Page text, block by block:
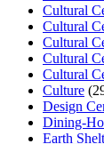
Cultural
Cultural
Cultural
Cultural
Cultural
Culture
Design
Dining-
Earth